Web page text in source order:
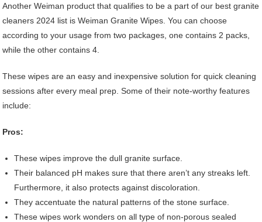
Another Weiman product that qualifies to be a part of our best granite
cleaners 2024 list is Weiman Granite Wipes. You can choose
according to your usage from two packages, one contains 2 packs,
while the other contains 4.
These wipes are an easy and inexpensive solution for quick cleaning
sessions after every meal prep. Some of their note-worthy features
include:
Pros:
These wipes improve the dull granite surface.
Their balanced pH makes sure that there aren’t any streaks left.
Furthermore, it also protects against discoloration.
They accentuate the natural patterns of the stone surface.
These wipes work wonders on all type of non-porous sealed